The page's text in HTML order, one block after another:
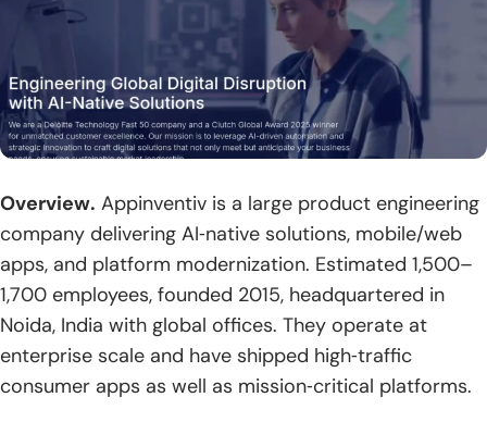
Overview. Appinventiv is a large product engineering
company delivering AI‑native solutions, mobile/web
apps, and platform modernization. Estimated 1,500–
1,700 employees, founded 2015, headquartered in
Noida, India with global offices. They operate at
enterprise scale and have shipped high‑traffic
consumer apps as well as mission‑critical platforms.